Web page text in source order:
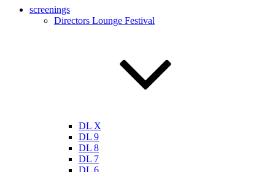
screenings
Directors Lounge Festival
DL X
DL 9
DL 8
DL 7
DL 6